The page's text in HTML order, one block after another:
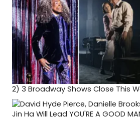
2) 3 Broadway Shows Close This